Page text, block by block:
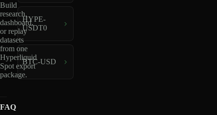
Build
research,
dashboard,
or replay
datasets
from one
Hyperliquid
Spot export
package.
HYPE-
USDT0
BTC-USD
FAQ